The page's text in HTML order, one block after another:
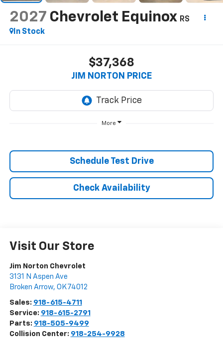
2027 Chevrolet Equinox RS
In Stock
$37,368
JIM NORTON PRICE
More
Schedule Test Drive
Check Availability
Visit Our Store
Jim Norton Chevrolet
3131 N Aspen Ave
Broken Arrow, OK 74012
Sales: 918-615-4711
Service: 918-615-2791
Parts: 918-505-9499
Collision Center: 918-254-9928